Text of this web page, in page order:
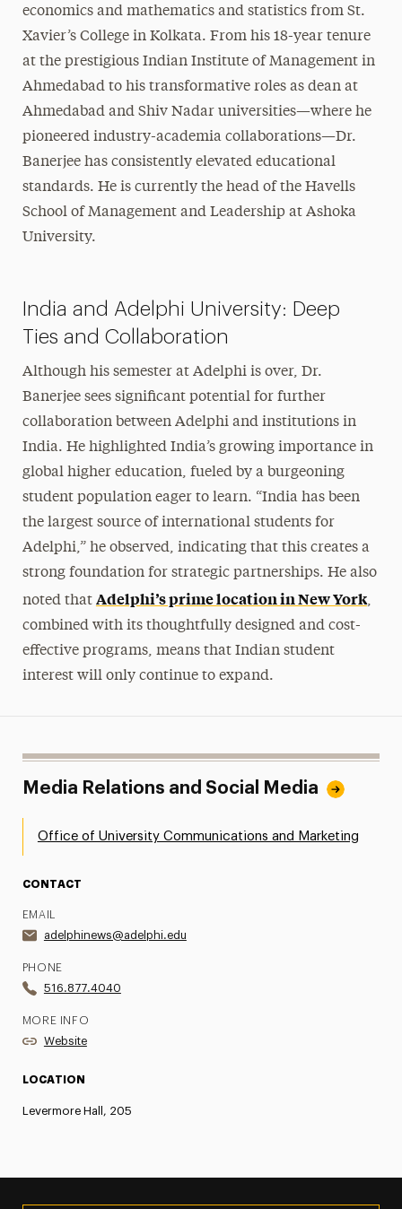
economics and mathematics and statistics from St.
Xavier’s College in Kolkata. From his 18-year tenure
at the prestigious Indian Institute of Management in
Ahmedabad to his transformative roles as dean at
Ahmedabad and Shiv Nadar universities—where he
pioneered industry-academia collaborations—Dr.
Banerjee has consistently elevated educational
standards. He is currently the head of the Havells
School of Management and Leadership at Ashoka
University.
India and Adelphi University: Deep
Ties and Collaboration
Although his semester at Adelphi is over, Dr.
Banerjee sees significant potential for further
collaboration between Adelphi and institutions in
India. He highlighted India’s growing importance in
global higher education, fueled by a burgeoning
student population eager to learn. “India has been
the largest source of international students for
Adelphi,” he observed, indicating that this creates a
strong foundation for strategic partnerships. He also
noted that Adelphi’s prime location in New York,
combined with its thoughtfully designed and cost-
effective programs, means that Indian student
interest will only continue to expand.
Media Relations and Social Media
Office of University Communications and Marketing
CONTACT
EMAIL
adelphinews@adelphi.edu
PHONE
516.877.4040
MORE INFO
Website
LOCATION
Levermore Hall, 205